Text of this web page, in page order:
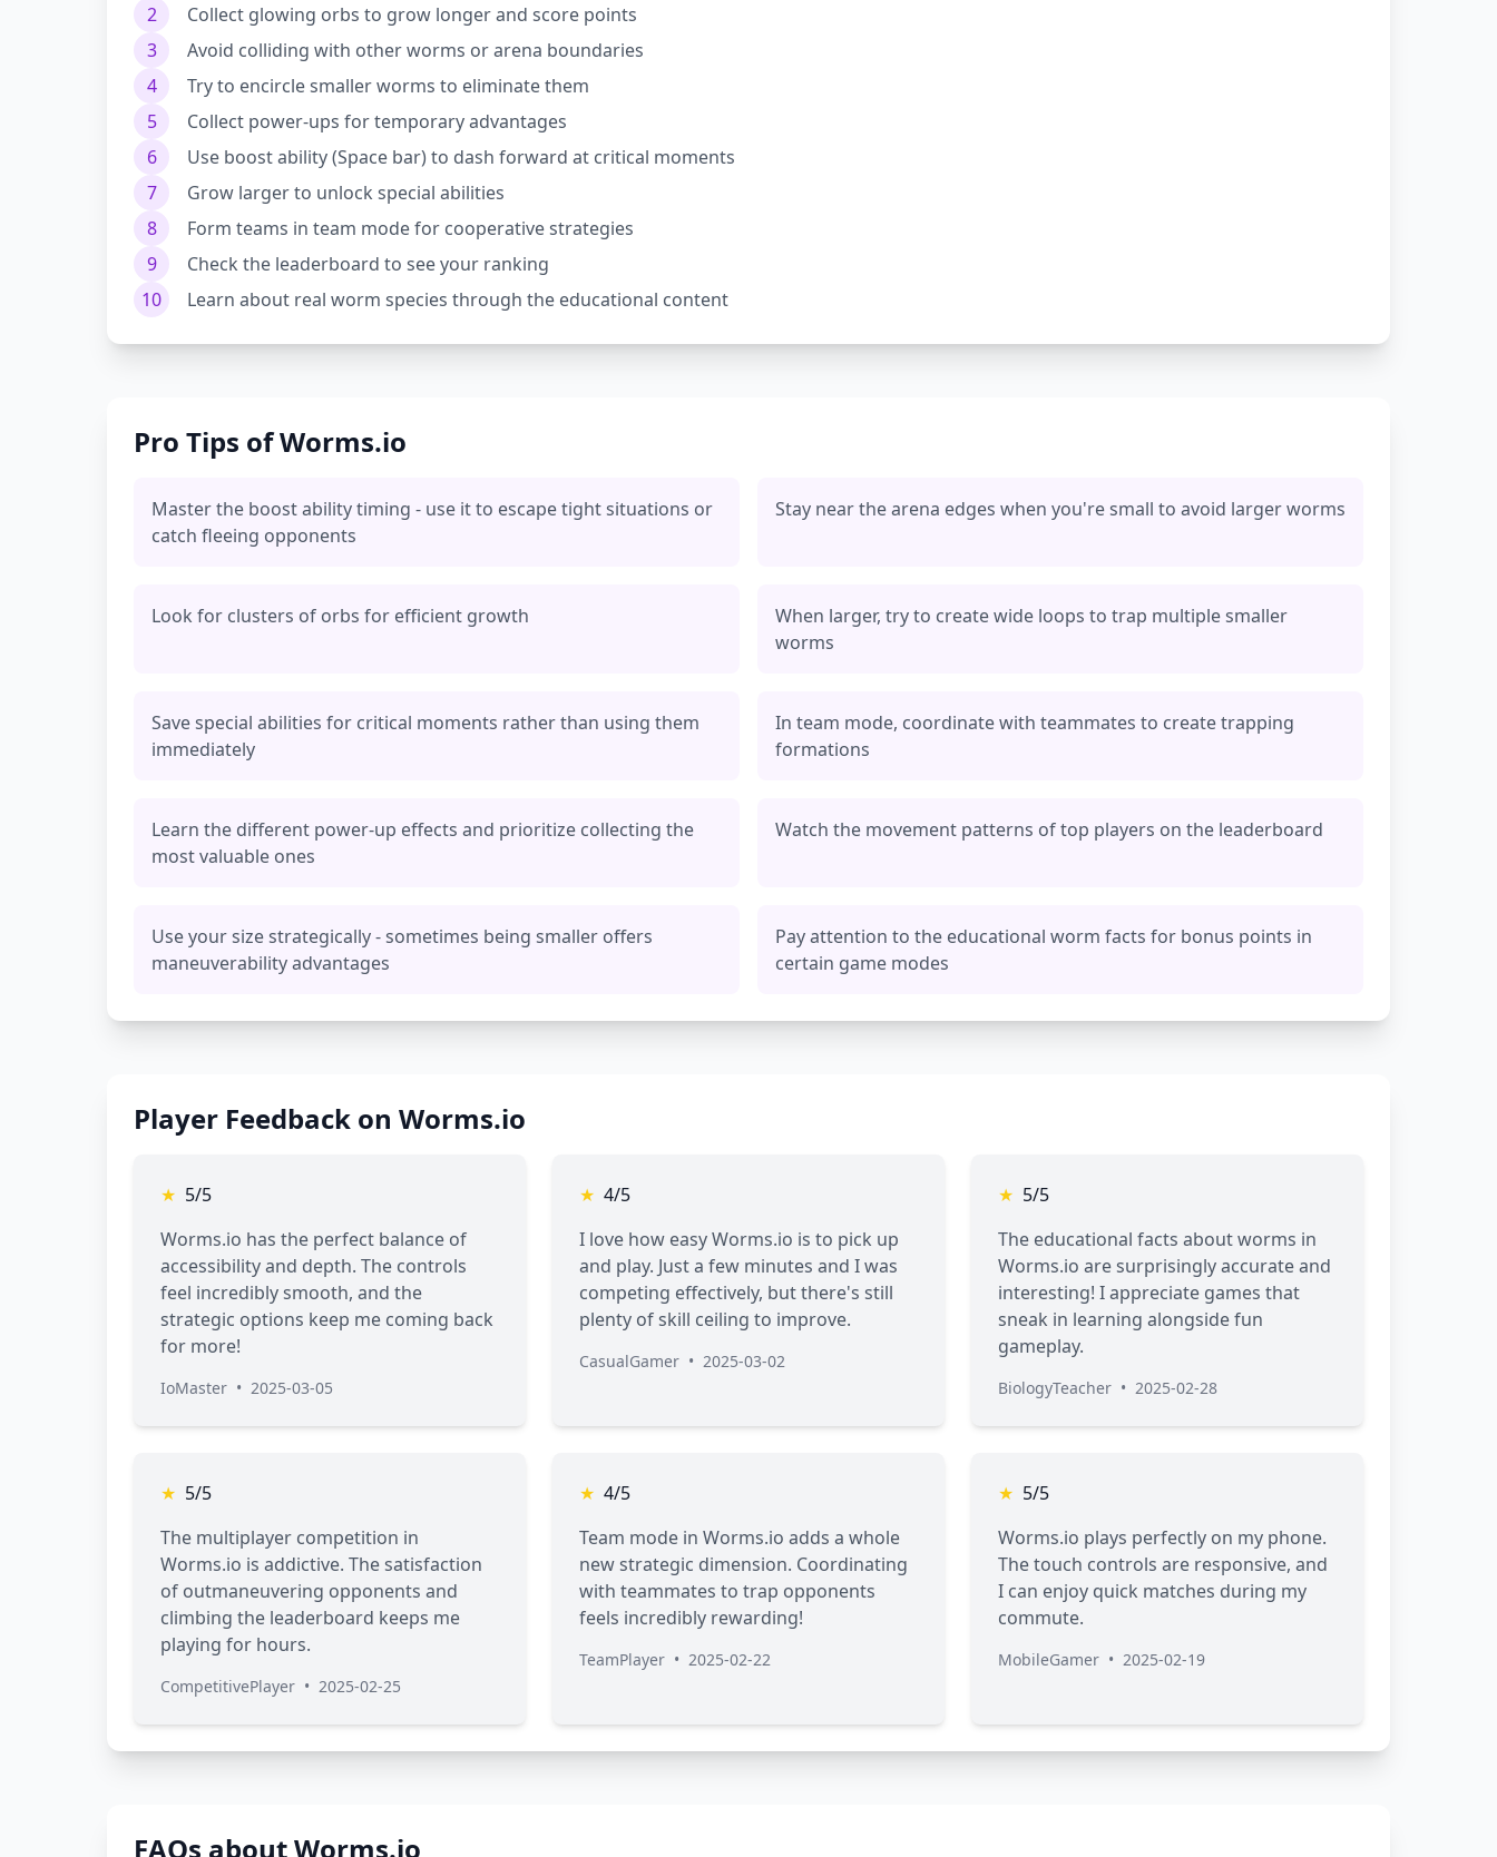
2
Collect glowing orbs to grow longer and score points
3
Avoid colliding with other worms or arena boundaries
4
Try to encircle smaller worms to eliminate them
5
Collect power-ups for temporary advantages
6
Use boost ability (Space bar) to dash forward at critical moments
7
Grow larger to unlock special abilities
8
Form teams in team mode for cooperative strategies
9
Check the leaderboard to see your ranking
10
Learn about real worm species through the educational content
Pro Tips of Worms.io
Master the boost ability timing - use it to escape tight situations or
catch fleeing opponents
Stay near the arena edges when you're small to avoid larger worms
Look for clusters of orbs for efficient growth
When larger, try to create wide loops to trap multiple smaller
worms
Save special abilities for critical moments rather than using them
immediately
In team mode, coordinate with teammates to create trapping
formations
Learn the different power-up effects and prioritize collecting the
most valuable ones
Watch the movement patterns of top players on the leaderboard
Use your size strategically - sometimes being smaller offers
maneuverability advantages
Pay attention to the educational worm facts for bonus points in
certain game modes
Player Feedback on Worms.io
★ 5/5
Worms.io has the perfect balance of
accessibility and depth. The controls
feel incredibly smooth, and the
strategic options keep me coming back
for more!
IoMaster • 2025-03-05
★ 4/5
I love how easy Worms.io is to pick up
and play. Just a few minutes and I was
competing effectively, but there's still
plenty of skill ceiling to improve.
CasualGamer • 2025-03-02
★ 5/5
The educational facts about worms in
Worms.io are surprisingly accurate and
interesting! I appreciate games that
sneak in learning alongside fun
gameplay.
BiologyTeacher • 2025-02-28
★ 5/5
The multiplayer competition in
Worms.io is addictive. The satisfaction
of outmaneuvering opponents and
climbing the leaderboard keeps me
playing for hours.
CompetitivePlayer • 2025-02-25
★ 4/5
Team mode in Worms.io adds a whole
new strategic dimension. Coordinating
with teammates to trap opponents
feels incredibly rewarding!
TeamPlayer • 2025-02-22
★ 5/5
Worms.io plays perfectly on my phone.
The touch controls are responsive, and
I can enjoy quick matches during my
commute.
MobileGamer • 2025-02-19
FAQs about Worms.io